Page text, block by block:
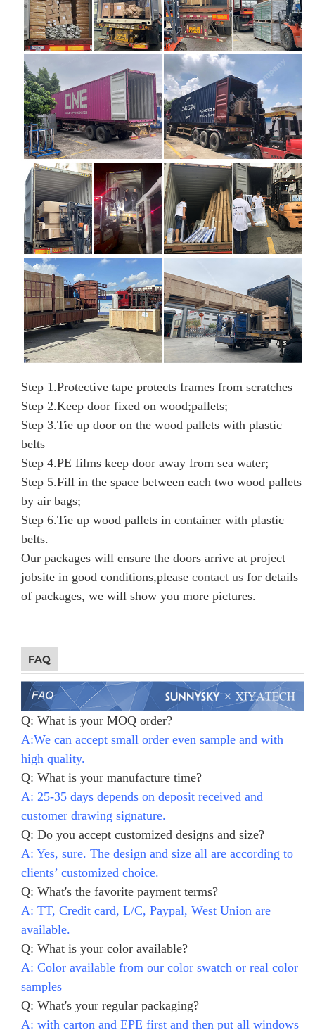
Step 1.Protective tape protects frames from scratches
Step 2.Keep door fixed on wood;pallets;
Step 3.Tie up door on the wood pallets with plastic
belts
Step 4.PE films keep door away from sea water;
Step 5.Fill in the space between each two wood pallets
by air bags;
Step 6.Tie up wood pallets in container with plastic
belts.
Our packages will ensure the doors arrive at project
jobsite in good conditions,please contact us for details
of packages, we will show you more pictures.
FAQ
Q: What is your MOQ order?
A:We can accept small order even sample and with
high quality.
Q: What is your manufacture time?
A: 25-35 days depends on deposit received and
customer drawing signature.
Q: Do you accept customized designs and size?
A: Yes, sure. The design and size all are according to
clients’ customized choice.
Q: What's the favorite payment terms?
A: TT, Credit card, L/C, Paypal, West Union are
available.
Q: What is your color available?
A: Color available from our color swatch or real color
samples
Q: What's your regular packaging?
A: with carton and EPE first and then put all windows